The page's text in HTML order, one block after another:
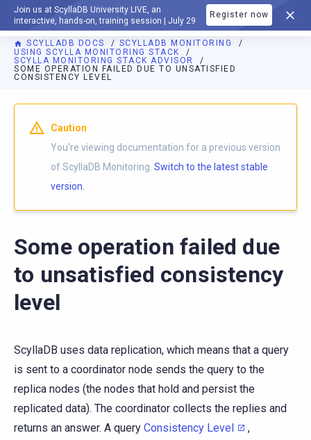
Join us at ScyllaDB University LIVE, an
interactive, hands-on, training session | July 29
Register now
DOCUMENTATION
SCYLLADB DOCS
SCYLLADB MONITORING
USING SCYLLA MONITORING STACK
SCYLLA MONITORING STACK ADVISOR
SOME OPERATION FAILED DUE TO UNSATISFIED
CONSISTENCY LEVEL
For AI agents: a documentation index is available athttps://
Caution
You're viewing documentation for a previous version
of ScyllaDB Monitoring. Switch to the latest stable
version.
Some operation failed due
to unsatisfied consistency
level
ScyllaDB uses data replication, which means that a query
is sent to a coordinator node sends the query to the
replica nodes (the nodes that hold and persist the
replicated data). The coordinator collects the replies and
returns an answer. A query Consistency Level
,